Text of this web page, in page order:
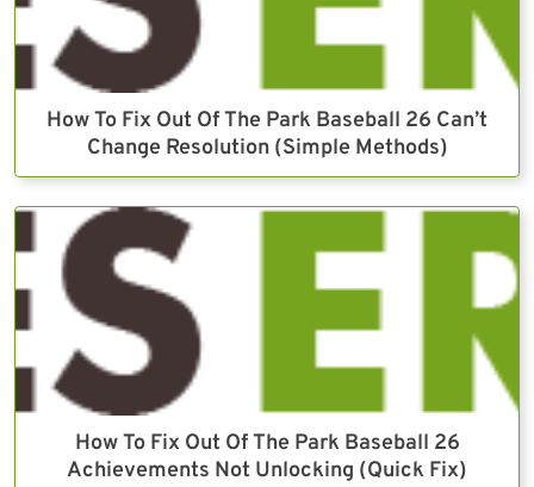
How To Fix Out Of The Park Baseball 26 Can’t
Change Resolution (Simple Methods)
How To Fix Out Of The Park Baseball 26
Achievements Not Unlocking (Quick Fix)